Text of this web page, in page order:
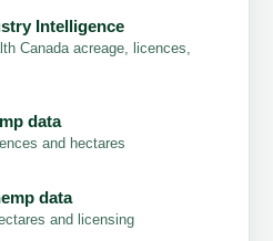
Intelligence
Canada acreage, licences,
data
and hectares
data
and licensing